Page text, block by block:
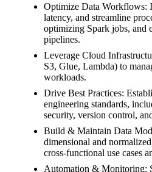
Optimize Data Workflows:
latency, and streamline
optimizing Spark jobs, and
pipelines.
Leverage Cloud
S3, Glue, Lambda) to
workloads.
Drive Best Practices:
engineering standards,
security, version control,
Build & Maintain Data
dimensional and
cross-functional use cases
Automation & Monitoring: